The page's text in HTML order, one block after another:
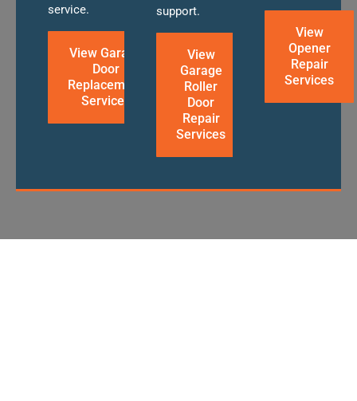
service.
View Garage
Door
Replacement
Services
support.
View
Garage
Roller
Door
Repair
Services
View
Opener
Repair
Services